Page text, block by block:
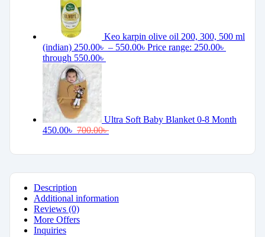
Keo karpin olive oil 200, 300, 500 ml
(indian) 250.00৳ – 550.00৳ Price range: 250.00৳
through 550.00৳
Ultra Soft Baby Blanket 0-8 Month
450.00৳ 700.00৳
Description
Additional information
Reviews (0)
More Offers
Inquiries